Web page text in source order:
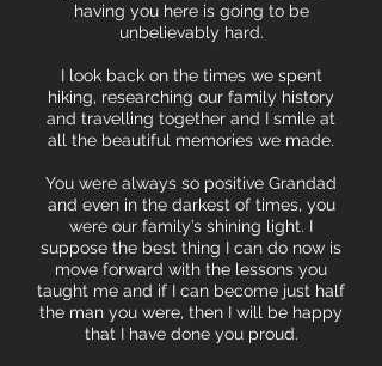
having you here is going to be
unbelievably hard.
I look back on the times we spent
hiking, researching our family history
and travelling together and I smile at
all the beautiful memories we made.
You were always so positive Grandad
and even in the darkest of times, you
were our family’s shining light. I
suppose the best thing I can do now is
move forward with the lessons you
taught me and if I can become just half
the man you were, then I will be happy
that I have done you proud.